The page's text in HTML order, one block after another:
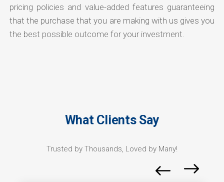
pricing policies and value-added features guaranteeing
that the purchase that you are making with us gives you
the best possible outcome for your investment.
What Clients Say
Trusted by Thousands, Loved by Many!